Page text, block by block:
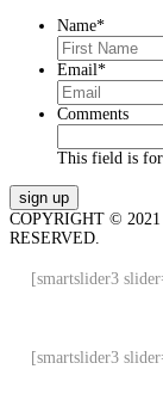
Name*
Email*
Comments
This field is for
COPYRIGHT ©
RESERVED.
[smartslider3
[smartslider3